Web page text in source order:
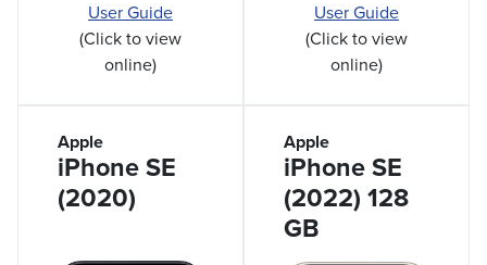
User Guide
(Click to view
online)
User Guide
(Click to view
online)
Apple
iPhone SE
(2020)
Apple
iPhone SE
(2022) 128
GB